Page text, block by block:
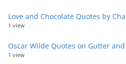
Love and Chocolate Quotes by
1 view
Oscar Wilde Quotes on Gutter and
1 view